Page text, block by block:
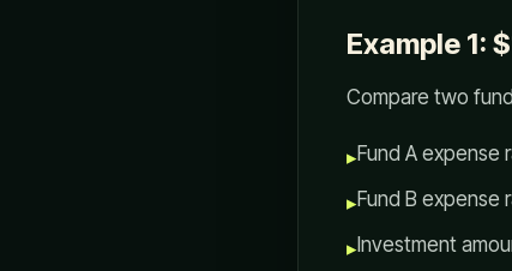
Example 1:
Compare two
▸Fund A expense
▸Fund B expense
▸Investment